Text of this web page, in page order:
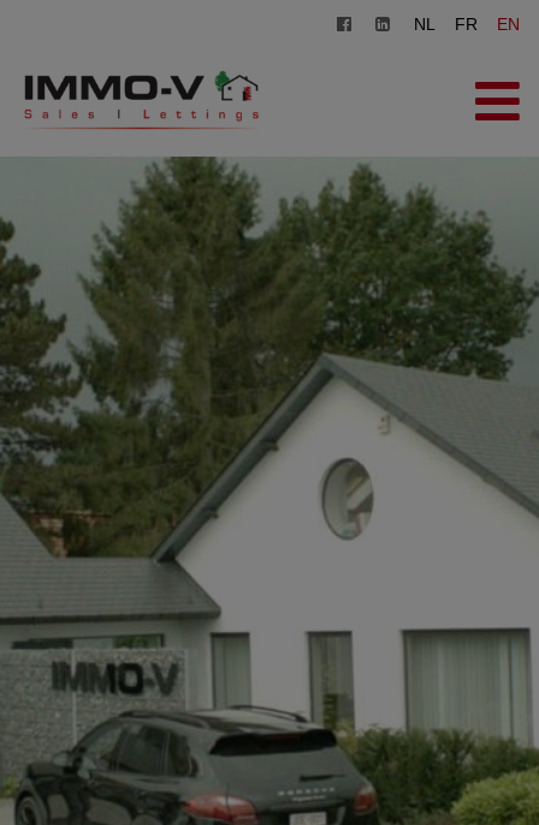
NL FR EN
HOME
FOR SALE
FOR RENT
OFFICE
REGISTER
CONTACT
FREE EVALUATION
FR EN